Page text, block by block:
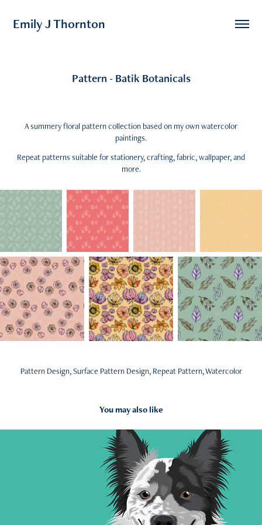
Emily J Thornton
Pattern - Batik Botanicals
A summery floral pattern collection based on my own watercolor
paintings.
Repeat patterns suitable for stationery, crafting, fabric, wallpaper, and
more.
Pattern Design, Surface Pattern Design, Repeat Pattern, Watercolor
You may also like
2022
Illustration